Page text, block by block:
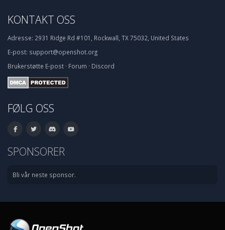
KONTAKT OSS
Adresse: 2931 Ridge Rd #101, Rockwall, TX 75032, United States
E-post: support@openshot.org
Brukerstøtte E-post · Forum · Discord
FØLG OSS
SPONSORER
Bli vår neste sponsor.